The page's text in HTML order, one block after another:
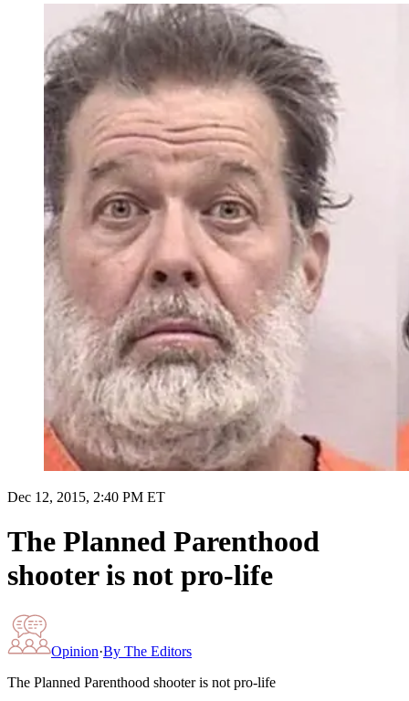
Dec 12, 2015, 2:40 PM ET
The Planned Parenthood
shooter is not pro-life
Opinion·By The Editors
The Planned Parenthood shooter is not pro-life